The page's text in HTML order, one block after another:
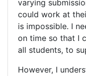
varying
could work at
is impossible. I
on time so that I
all students, to
However, I